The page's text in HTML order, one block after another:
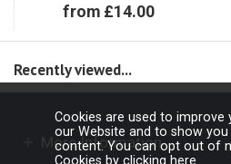
from £14.00
Recently viewed...
More Information
Cookies are used to improve
our Website and to show you
content. You can opt out of
Cookies by clicking here